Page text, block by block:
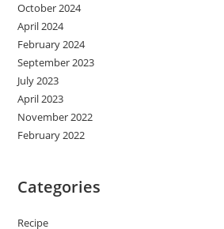
October 2024
April 2024
February 2024
September 2023
July 2023
April 2023
November 2022
February 2022
Categories
Recipe